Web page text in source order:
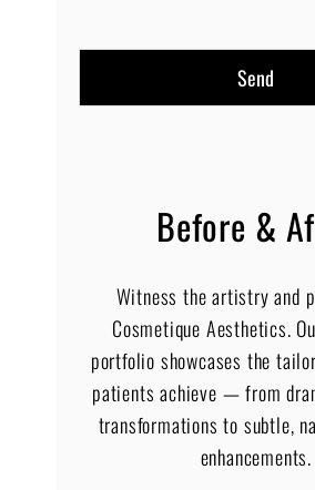
Before &
Witness the artistry and
Cosmetique Aesthetics.
portfolio showcases the
patients achieve — from
transformations to subtle,
enhancements.